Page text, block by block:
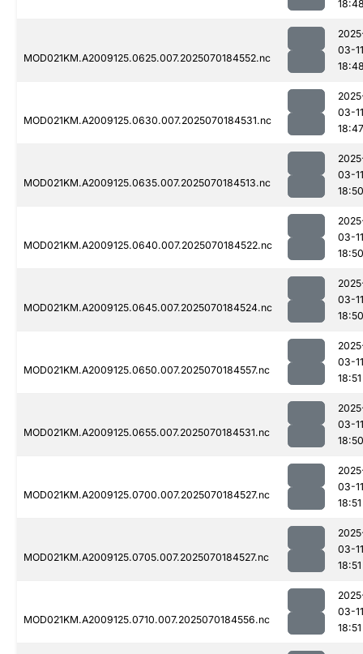
MOD021KM.A2009125.0625.007.2025070184552.nc
03-11
MOD021KM.A2009125.0630.007.2025070184531.nc
03-11
18:47
MOD021KM.A2009125.0635.007.2025070184513.nc
03-11
18:50
MOD021KM.A2009125.0640.007.2025070184522.nc
03-11
18:50
MOD021KM.A2009125.0645.007.2025070184524.nc
03-11
18:50
MOD021KM.A2009125.0650.007.2025070184557.nc
03-11
18:51
MOD021KM.A2009125.0655.007.2025070184531.nc
03-11
18:50
MOD021KM.A2009125.0700.007.2025070184527.nc
03-11
18:51
MOD021KM.A2009125.0705.007.2025070184527.nc
03-11
18:51
MOD021KM.A2009125.0710.007.2025070184556.nc
03-11
18:51